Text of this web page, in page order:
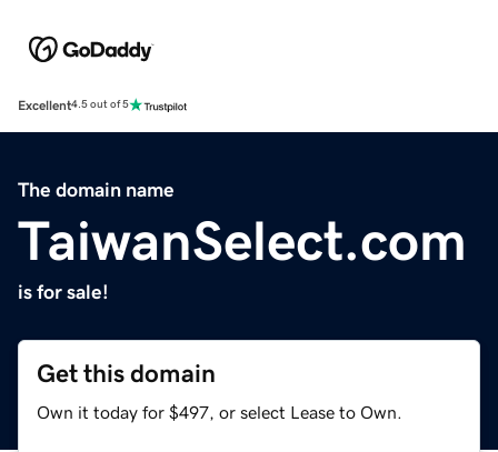
Excellent4.5 out of 5
The domain name
TaiwanSelect.com
is for sale!
Get this domain
Own it today for $497, or select Lease to Own.